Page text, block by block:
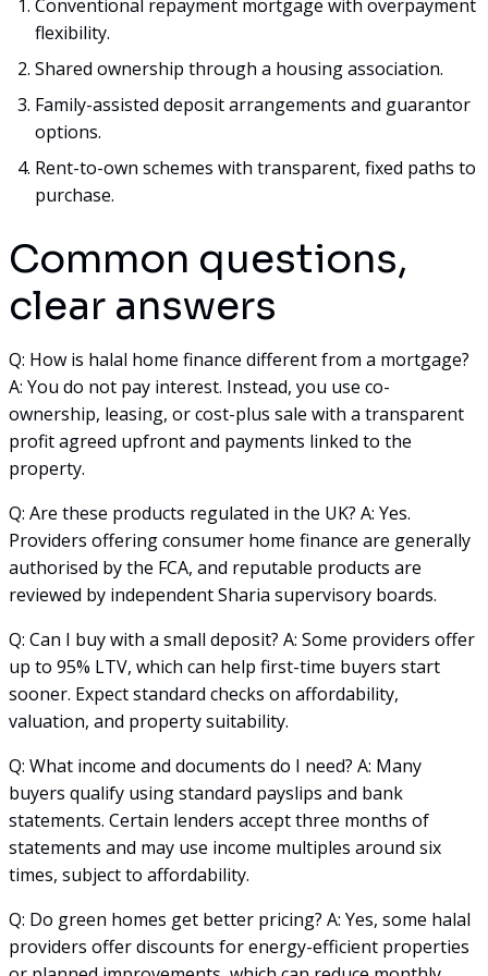
Conventional repayment mortgage with overpayment
flexibility.
Shared ownership through a housing association.
Family-assisted deposit arrangements and guarantor
options.
Rent-to-own schemes with transparent, fixed paths to
purchase.
Common questions,
clear answers
Q: How is halal home finance different from a mortgage?
A: You do not pay interest. Instead, you use co-
ownership, leasing, or cost-plus sale with a transparent
profit agreed upfront and payments linked to the
property.
Q: Are these products regulated in the UK? A: Yes.
Providers offering consumer home finance are generally
authorised by the FCA, and reputable products are
reviewed by independent Sharia supervisory boards.
Q: Can I buy with a small deposit? A: Some providers offer
up to 95% LTV, which can help first-time buyers start
sooner. Expect standard checks on affordability,
valuation, and property suitability.
Q: What income and documents do I need? A: Many
buyers qualify using standard payslips and bank
statements. Certain lenders accept three months of
statements and may use income multiples around six
times, subject to affordability.
Q: Do green homes get better pricing? A: Yes, some halal
providers offer discounts for energy-efficient properties